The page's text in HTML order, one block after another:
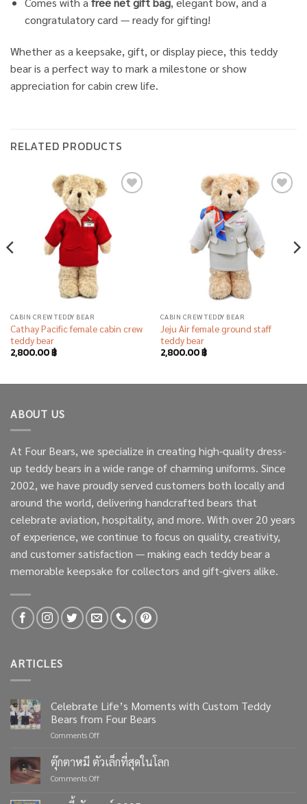
congratulatory card — ready for gifting!
Whether as a keepsake, gift, or display piece, this teddy
bear is a perfect way to mark a milestone or show
appreciation for cabin crew life.
RELATED PRODUCTS
CABIN CREW TEDDY BEAR
Cathay Pacific female cabin crew
teddy bear
2,800.00฿
CABIN CREW TEDDY BEAR
Jeju Air female ground staff
teddy bear
2,800.00฿
ABOUT US
At Four Bears, we specialize in creating high-quality dress-
up teddy bears in a wide range of charming uniforms. Since
2002, we have proudly served customers both locally and
around the world, delivering handcrafted bears that
celebrate aviation, hospitality, and more. With over 20 years
of experience, we continue to focus on quality, creativity,
and customer satisfaction — making each teddy bear a
memorable keepsake for collectors and gift-givers alike.
ARTICLES
Celebrate Life’s Moments with Custom Teddy
Bears from Four Bears
Comments Offon
Life’s
Moments
with
ตุ๊กตาหมี ตัวเล็กที่สุดในโลก
Comments Offon